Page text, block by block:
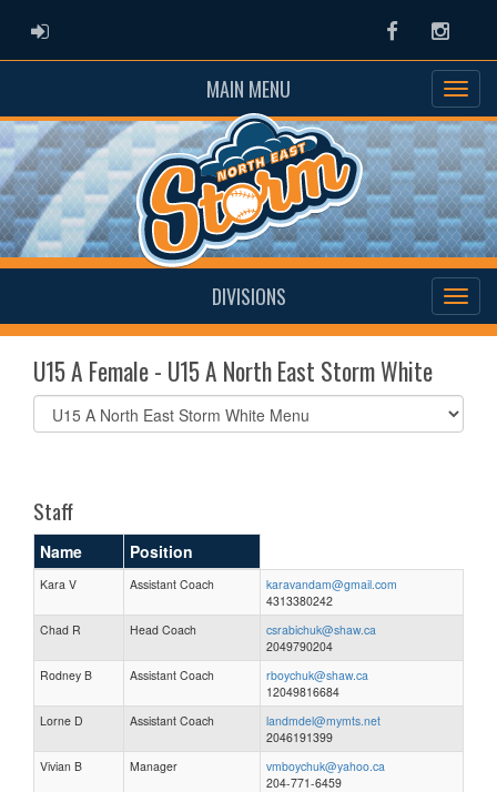
ADMIN LOGIN Facebook
MAIN MENU
DIVISIONS
U15 A Female - U15 A North East Storm White
Select
list(select
Staff
Name Position
Kara V Assistant Coach
karavandam@gmail.com
4313380242
Chad R
Head Coach
csrabichuk@shaw.ca
2049790204
Rodney B
Assistant Coach
rboychuk@shaw.ca
12049816684
Lorne D
Assistant Coach
landmdel@mymts.net
2046191399
Vivian B
Manager
vmboychuk@yahoo.ca
204-771-6459